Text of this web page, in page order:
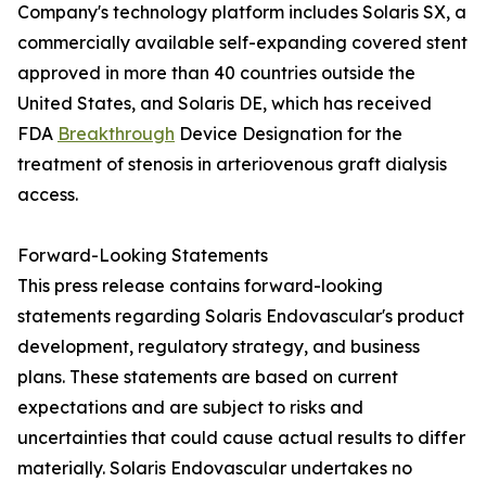
Company's technology platform includes Solaris SX, a
commercially available self-expanding covered stent
approved in more than 40 countries outside the
United States, and Solaris DE, which has received
FDA Breakthrough Device Designation for the
treatment of stenosis in arteriovenous graft dialysis
access.
Forward-Looking Statements
This press release contains forward-looking
statements regarding Solaris Endovascular's product
development, regulatory strategy, and business
plans. These statements are based on current
expectations and are subject to risks and
uncertainties that could cause actual results to differ
materially. Solaris Endovascular undertakes no